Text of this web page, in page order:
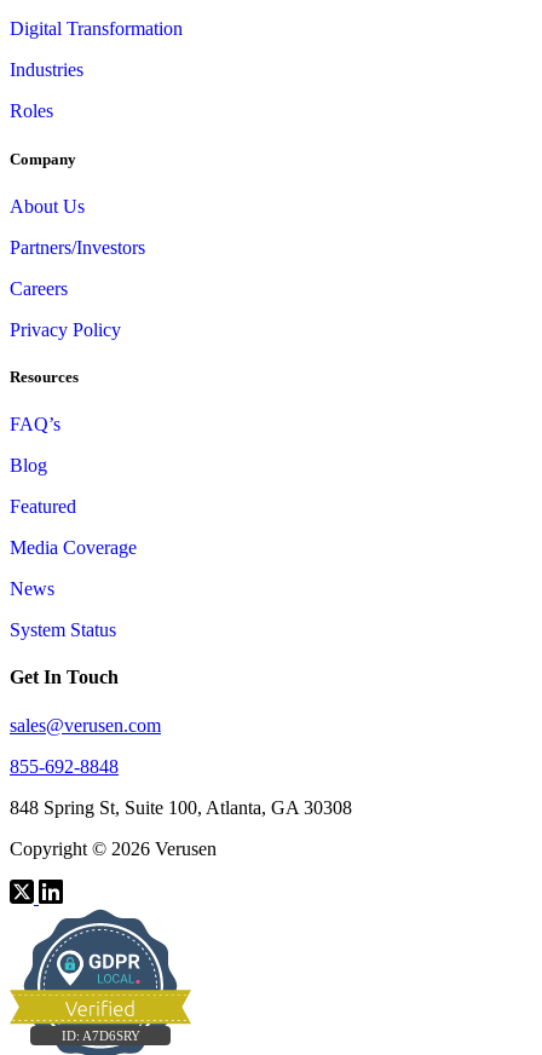
Digital Transformation
Industries
Roles
Company
About Us
Partners/Investors
Careers
Privacy Policy
Resources
FAQ’s
Blog
Featured
Media Coverage
News
System Status
Get In Touch
sales@verusen.com
855-692-8848
848 Spring St, Suite 100, Atlanta, GA 30308
Copyright © 2026 Verusen
ID: A7D6SRY